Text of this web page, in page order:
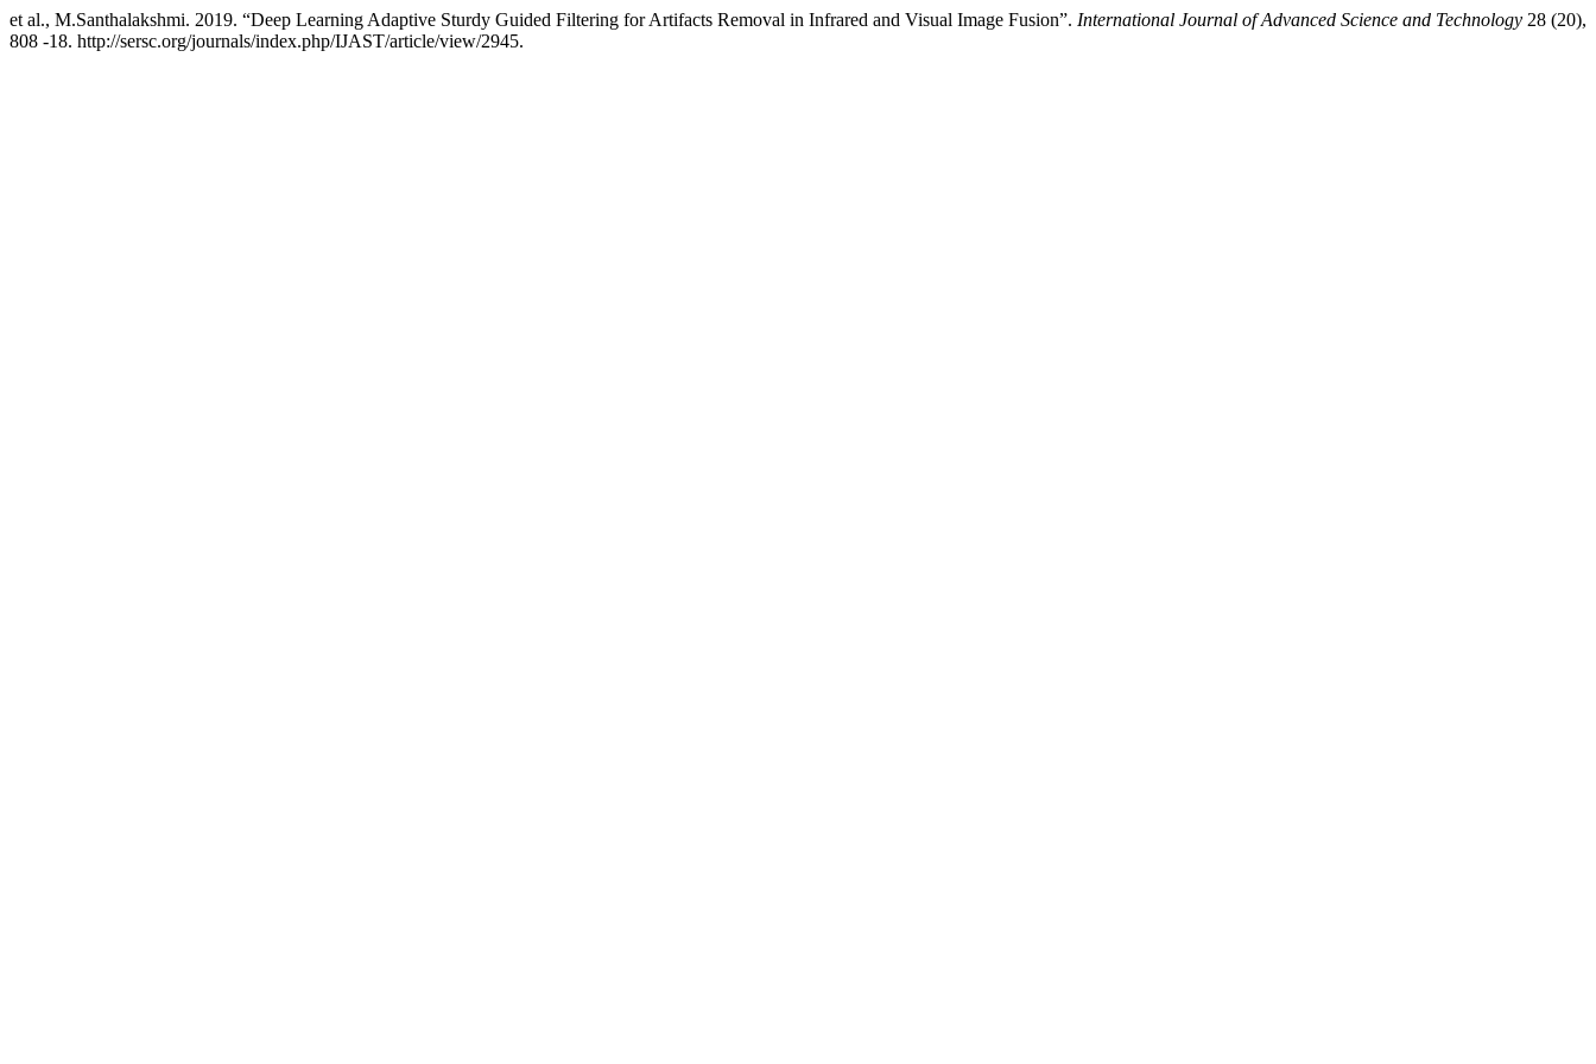
et al., M.Santhalakshmi. 2019. “Deep Learning Adaptive Sturdy Guided Filtering for Artifacts Removal in Infrared and Visual Image Fusion”. International Journal of Advanced Science and Technology 28 (20),
808 -18. http://sersc.org/journals/index.php/IJAST/article/view/2945.